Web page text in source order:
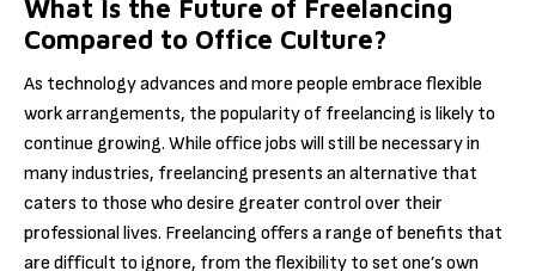
What Is the Future of Freelancing
Compared to Office Culture?
As technology advances and more people embrace flexible
work arrangements, the popularity of freelancing is likely to
continue growing. While office jobs will still be necessary in
many industries, freelancing presents an alternative that
caters to those who desire greater control over their
professional lives. Freelancing offers a range of benefits that
are difficult to ignore, from the flexibility to set one’s own